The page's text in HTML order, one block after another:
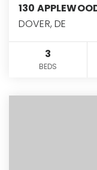
130
DOVER, DE
3
BEDS